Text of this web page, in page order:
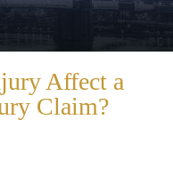
Affect a
Claim?